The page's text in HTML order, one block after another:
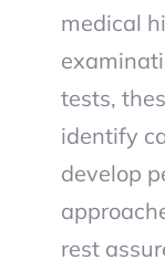
medical
tests,
identify
develop
rest